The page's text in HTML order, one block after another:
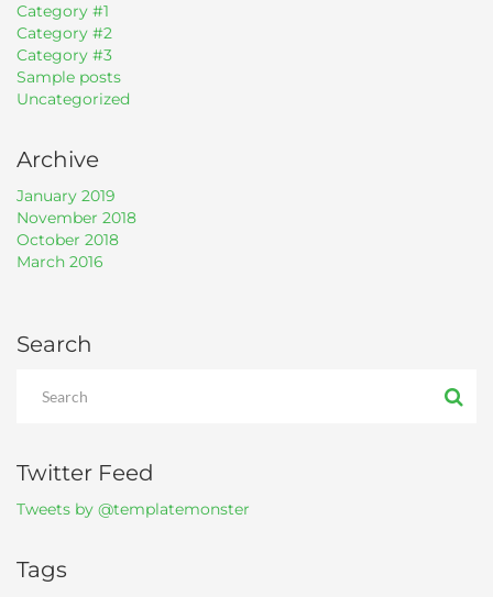
Search
Twitter Feed
Tweets by @templatemonster
Tags
Category #1
Category #2
Category #3
Sample posts
Uncategorized
Archive
January 2019
November 2018
October 2018
March 2016